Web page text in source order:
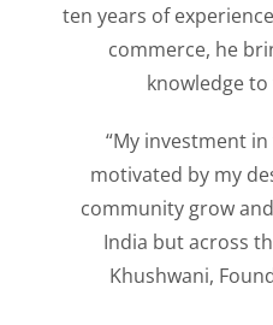
ten years of
commerce, he
knowledge
“My investment
motivated by my
community grow
India but across
Khushwani,